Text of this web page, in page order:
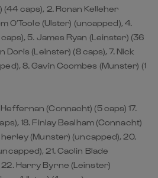
caps), 2. Ronan Kelleher
O’Toole (Ulster) (uncapped), 4.
5. James Ryan (Leinster) (36
Doris (Leinster) (8 caps), 7. Nick
8. Gavin Coombes (Munster) (1
(Connacht) (5 caps) 17.
18. Finlay Bealham (Connacht)
(Munster) (uncapped), 20.
21. Caolin Blade
Harry Byrne (Leinster)